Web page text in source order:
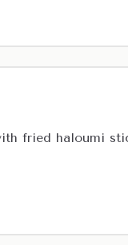
fried haloumi